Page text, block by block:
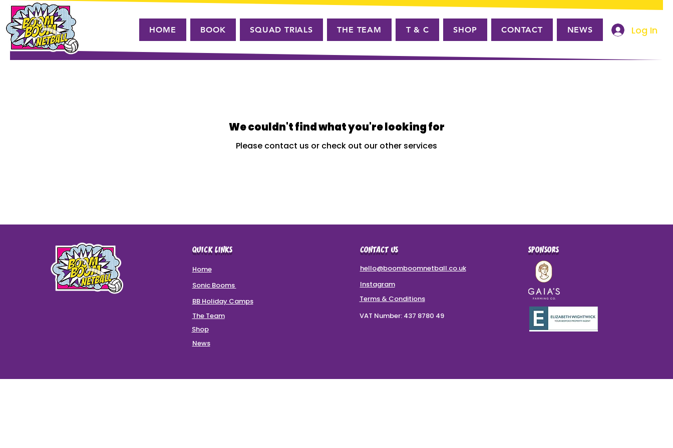
HOME BOOK SQUAD TRIALS THE TEAM T & C SHOP CONTACT NEWS Log In
We couldn't find what you're looking for
Please contact us or check out our other services
QUICK LINKS
Home
Sonic Booms
BB Holiday Camps
The Team
Shop
News
CONTACT US
hello@boomboomnetball.co.uk
Instagram
Terms & Conditions
VAT Number: 437 8780 49
SPONSORS